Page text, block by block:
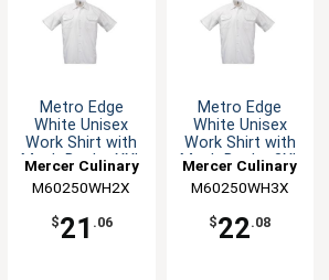
Metro Edge
White Unisex
Work Shirt with
Mesh Back - XXL
Mercer Culinary
M60250WH2X
$21 .06
Metro Edge
White Unisex
Work Shirt with
Mesh Back - 3XL
Mercer Culinary
M60250WH3X
$22.08